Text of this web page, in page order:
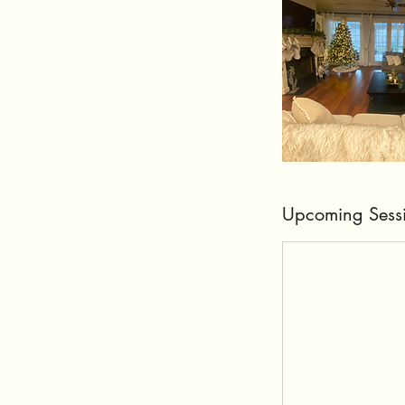
Upcoming